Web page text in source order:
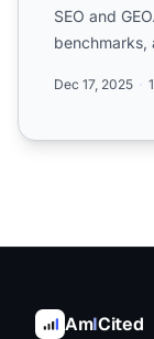
SEO and
benchmarks,
Dec 17, 2025
AmICited